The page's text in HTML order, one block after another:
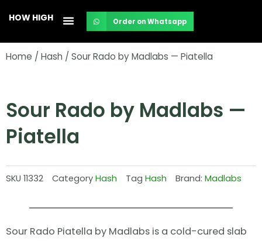
content
HOW HIGH Order on Whatsapp
Home / Hash / Sour Rado by Madlabs — Piatella
Sour Rado by Madlabs —
Piatella
SKU 11332 CategoryHash Tag Hash Brand: Madlabs
Sour Rado Piatella by Madlabs is a cold-cured slab